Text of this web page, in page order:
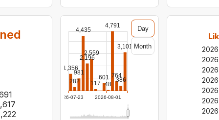
2026-07-23 2026-08-01
1,356
282
981
4,435
2,196
2,559
117
601
48
4,791
764
386
3,101
Day
Month